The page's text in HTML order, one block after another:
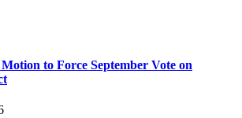
to Force September Vote on